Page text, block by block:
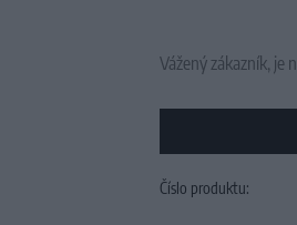
Vážený zákazník, je
Číslo produktu: